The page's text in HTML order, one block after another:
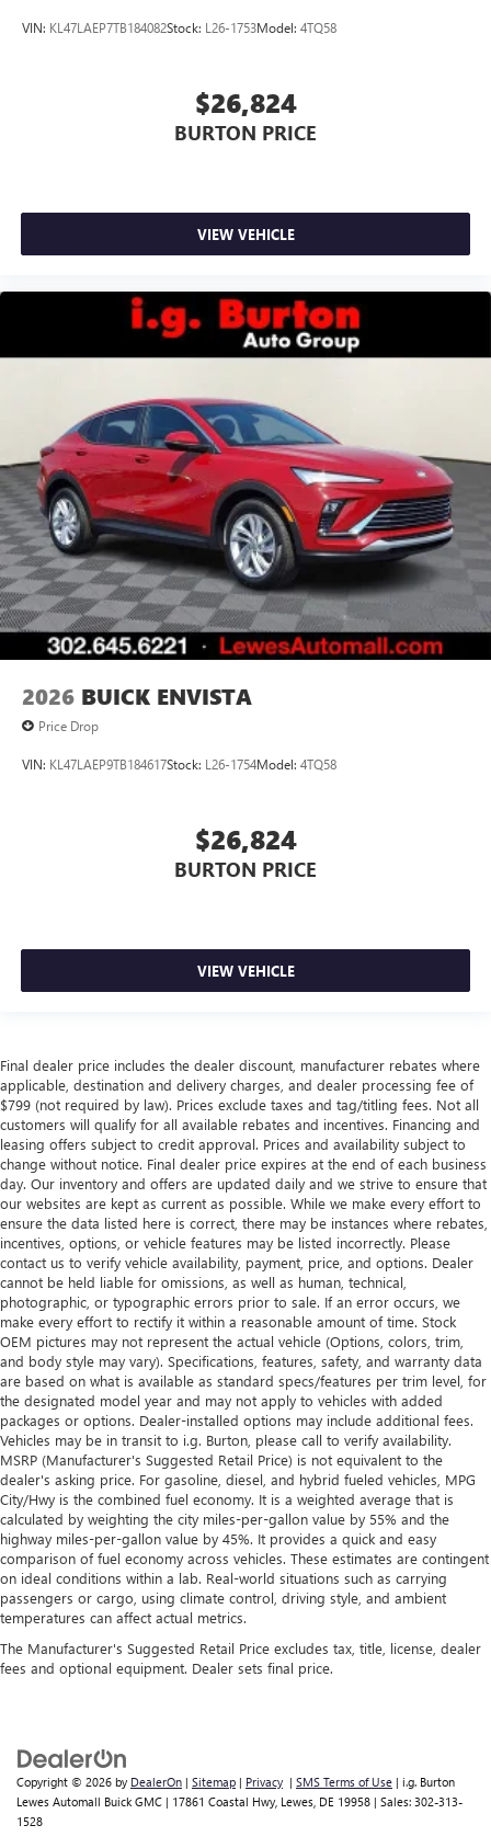
VIN: KL47LAEP7TB184082Stock: L26-1753Model: 4TQ58
$26,824
BURTON PRICE
VIEW VEHICLE
2026 BUICK ENVISTA
Price Drop
VIN: KL47LAEP9TB184617Stock: L26-1754Model: 4TQ58
$26,824
BURTON PRICE
VIEW VEHICLE
Final dealer price includes the dealer discount, manufacturer rebates where
applicable, destination and delivery charges, and dealer processing fee of
$799 (not required by law). Prices exclude taxes and tag/titling fees. Not all
customers will qualify for all available rebates and incentives. Financing and
leasing offers subject to credit approval. Prices and availability subject to
change without notice. Final dealer price expires at the end of each business
day. Our inventory and offers are updated daily and we strive to ensure that
our websites are kept as current as possible. While we make every effort to
ensure the data listed here is correct, there may be instances where rebates,
incentives, options, or vehicle features may be listed incorrectly. Please
contact us to verify vehicle availability, payment, price, and options. Dealer
cannot be held liable for omissions, as well as human, technical,
photographic, or typographic errors prior to sale. If an error occurs, we
make every effort to rectify it within a reasonable amount of time. Stock
OEM pictures may not represent the actual vehicle (Options, colors, trim,
and body style may vary). Specifications, features, safety, and warranty data
are based on what is available as standard specs/features per trim level, for
the designated model year and may not apply to vehicles with added
packages or options. Dealer-installed options may include additional fees.
Vehicles may be in transit to i.g. Burton, please call to verify availability.
MSRP (Manufacturer's Suggested Retail Price) is not equivalent to the
dealer's asking price. For gasoline, diesel, and hybrid fueled vehicles, MPG
City/Hwy is the combined fuel economy. It is a weighted average that is
calculated by weighting the city miles-per-gallon value by 55% and the
highway miles-per-gallon value by 45%. It provides a quick and easy
comparison of fuel economy across vehicles. These estimates are contingent
on ideal conditions within a lab. Real-world situations such as carrying
passengers or cargo, using climate control, driving style, and ambient
temperatures can affect actual metrics.
The Manufacturer's Suggested Retail Price excludes tax, title, license, dealer
fees and optional equipment. Dealer sets final price.
Copyright © 2026 by DealerOn | Sitemap | Privacy | SMS Terms of Use | i.g. Burton
Lewes Automall Buick GMC | 17861 Coastal Hwy, Lewes, DE 19958 | Sales: 302-313-
1528